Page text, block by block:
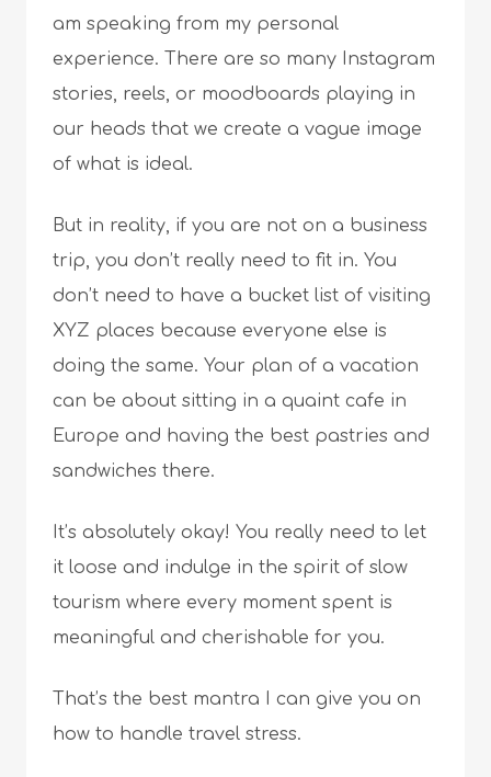
am speaking from my personal
experience. There are so many Instagram
stories, reels, or moodboards playing in
our heads that we create a vague image
of what is ideal.
But in reality, if you are not on a business
trip, you don’t really need to fit in. You
don’t need to have a bucket list of visiting
XYZ places because everyone else is
doing the same. Your plan of a vacation
can be about sitting in a quaint cafe in
Europe and having the best pastries and
sandwiches there.
It’s absolutely okay! You really need to let
it loose and indulge in the spirit of slow
tourism where every moment spent is
meaningful and cherishable for you.
That’s the best mantra I can give you on
how to handle travel stress.